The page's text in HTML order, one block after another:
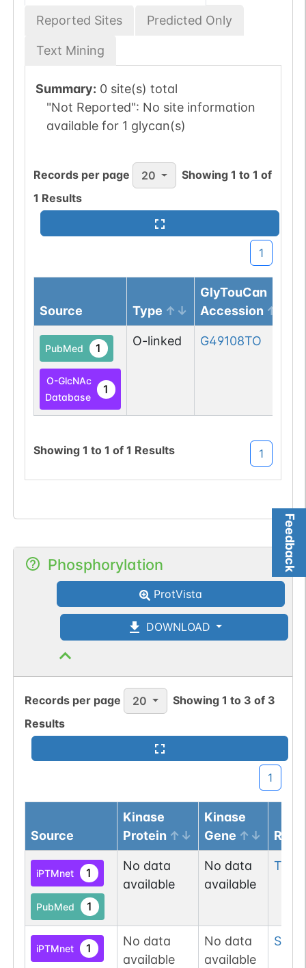
Feedback
Reported Sites Predicted Only
Text Mining
Summary: 0 site(s) total
"Not Reported": No site information
available for 1 glycan(s)
Records per page 20 Showing1 to1 of
1 Results
1
Source Type
GlyTouCan
Accession
PubMed 1
O-GlcNAc
Database
1
O-linked G49108TO
Showing 1 to 1 of 1 Results 1
Phosphorylation
ProtVista
DOWNLOAD
Records per page 20 Showing1 to 3 of 3
Results
1
Source
Kinase
Protein
Kinase
Gene
iPTMnet 1
PubMed 1
No data
available
No data
available
Thr
iPTMnet 1
No data
available
No data
available
Ser